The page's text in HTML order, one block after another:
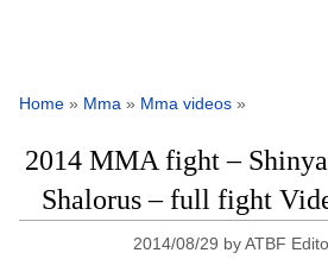
Home » Mma » Mma videos »
2014 MMA fight –
Shalorus – full fight
2014/08/29 byATBF